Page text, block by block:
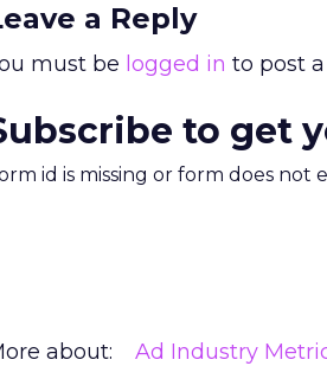
a Reply
must be logged in to post
to get
id is missing or form does not
about: Ad Industry